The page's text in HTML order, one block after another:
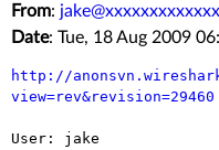
From: jake@xxxxxxxxxxxxx
Date: Tue, 18 Aug 2009
http://
view=rev&revision=29460
User: jake